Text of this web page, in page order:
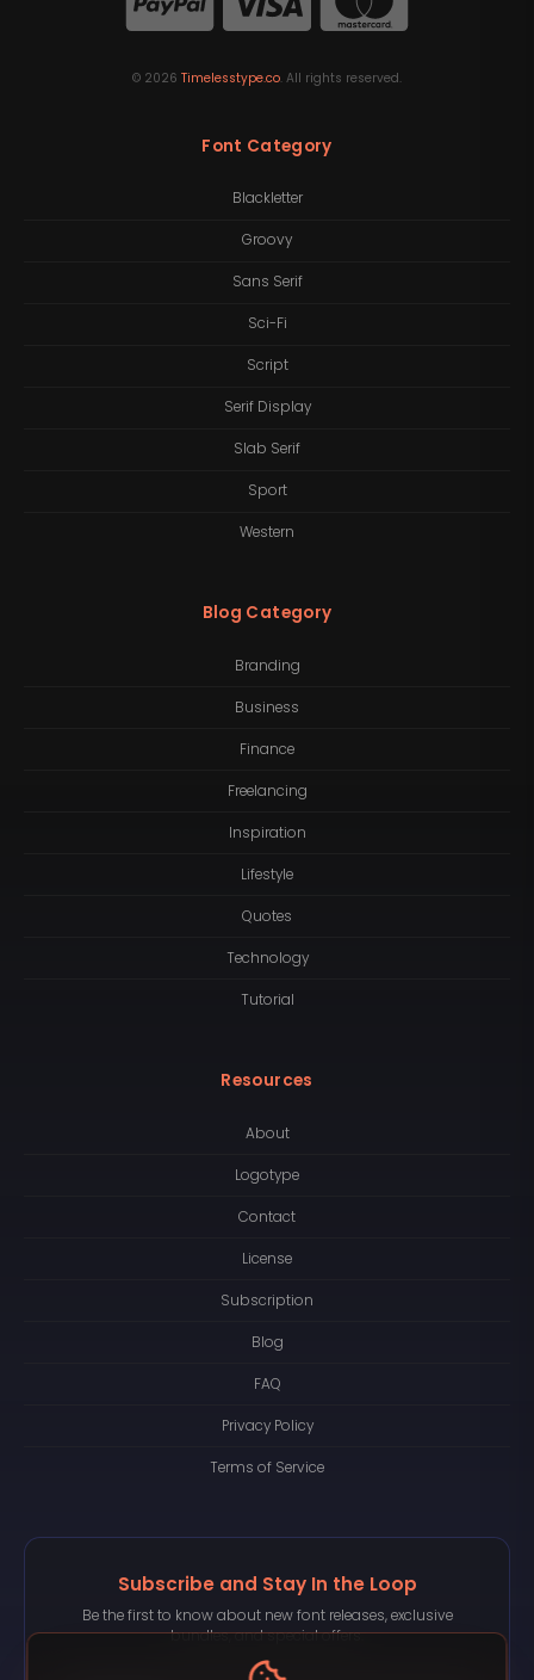
© 2026 Timelesstype.co. All rights reserved.
Font Category
Blackletter
Groovy
Sans Serif
Sci-Fi
Script
Serif Display
Slab Serif
Sport
Western
Blog Category
Branding
Business
Finance
Freelancing
Inspiration
Lifestyle
Quotes
Technology
Tutorial
Resources
About
Logotype
Contact
License
Subscription
Blog
FAQ
Privacy Policy
Terms of Service
Subscribe and Stay In the Loop
Be the first to know about new font releases, exclusive
bundles, and special offers.